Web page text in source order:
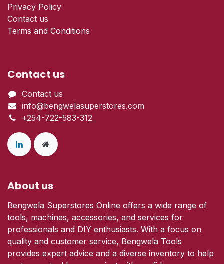
Privacy Policy
Contact us
Terms and Conditions
About us
Bengwela Superstores Online offers a wide range of
tools, machines, accessories, and services for
professionals and DIY enthusiasts. With a focus on
quality and customer service, Bengwela Tools
provides expert advice and a diverse inventory to help
Contact us
Contact us
info@bengwelasuperstores.com
+254-722-583-312